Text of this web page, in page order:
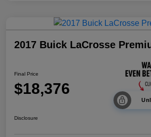
2017 Buick LaCrosse
Final Price
$18,376
Disclosure